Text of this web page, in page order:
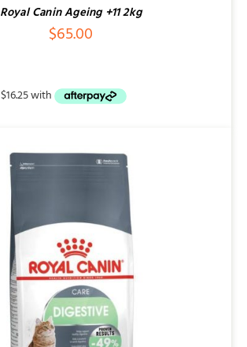
Royal Canin Ageing +11 2kg
$65.00